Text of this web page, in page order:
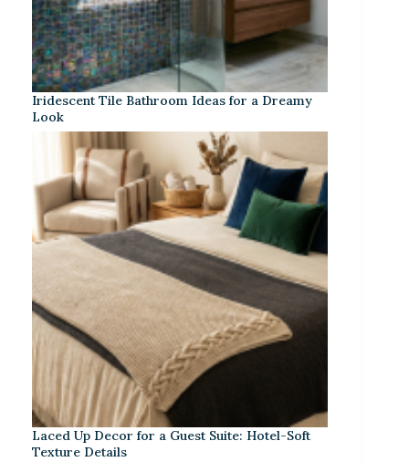
Iridescent Tile Bathroom Ideas for a Dreamy
Look
Laced Up Decor for a Guest Suite: Hotel-Soft
Texture Details